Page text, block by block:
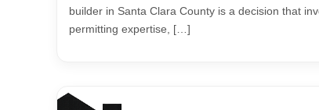
builder in Santa Clara County is a decision that
permitting expertise, […]